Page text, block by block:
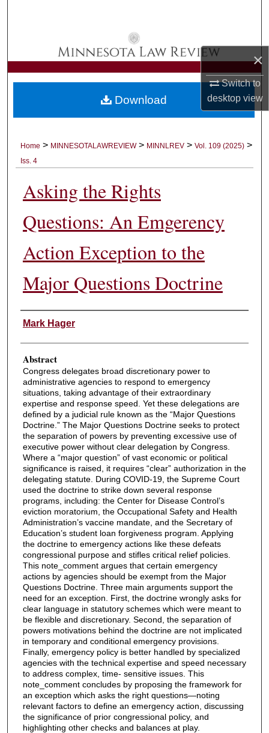
×
Switch to
desktopview
Browse Collections
My Account
About
Home > MINNESOTALAWREVIEW > MINNLREV > Vol. 109 (2025) >
Iss. 4
Asking the Rights
Questions: An Emgerency
Action Exception to the
Major Questions Doctrine
Authors
Mark Hager
Abstract
Congress delegates broad discretionary power to
administrative agencies to respond to emergency
situations, taking advantage of their extraordinary
expertise and response speed. Yet these delegations are
defined by a judicial rule known as the “Major Questions
Doctrine.” The Major Questions Doctrine seeks to protect
the separation of powers by preventing excessive use of
executive power without clear delegation by Congress.
Where a “major question” of vast economic or political
significance is raised, it requires “clear” authorization in the
delegating statute. During COVID-19, the Supreme Court
used the doctrine to strike down several response
programs, including: the Center for Disease Control’s
eviction moratorium, the Occupational Safety and Health
Administration’s vaccine mandate, and the Secretary of
Education’s student loan forgiveness program. Applying
the doctrine to emergency actions like these defeats
congressional purpose and stifles critical relief policies.
This note_comment argues that certain emergency
actions by agencies should be exempt from the Major
Questions Doctrine. Three main arguments support the
need for an exception. First, the doctrine wrongly asks for
clear language in statutory schemes which were meant to
be flexible and discretionary. Second, the separation of
powers motivations behind the doctrine are not implicated
in temporary and conditional emergency provisions.
Finally, emergency policy is better handled by specialized
agencies with the technical expertise and speed necessary
to address complex, time- sensitive issues. This
note_comment concludes by proposing the framework for
an exception which asks the right questions—noting
relevant factors to define an emergency action, discussing
the significance of prior congressional policy, and
highlighting other checks and balances at play.
Download